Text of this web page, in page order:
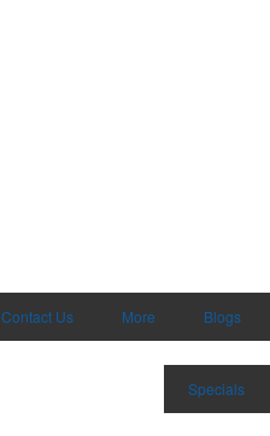
Contact Us More Blogs
Specials